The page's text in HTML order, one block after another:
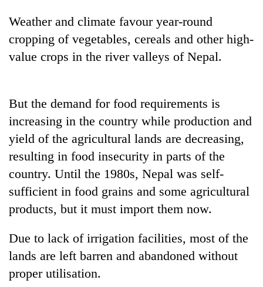
Weather and climate favour year-round
cropping of vegetables, cereals and other high-
value crops in the river valleys of Nepal.
But the demand for food requirements is
increasing in the country while production and
yield of the agricultural lands are decreasing,
resulting in food insecurity in parts of the
country. Until the 1980s, Nepal was self-
sufficient in food grains and some agricultural
products, but it must import them now.
Due to lack of irrigation facilities, most of the
lands are left barren and abandoned without
proper utilisation.